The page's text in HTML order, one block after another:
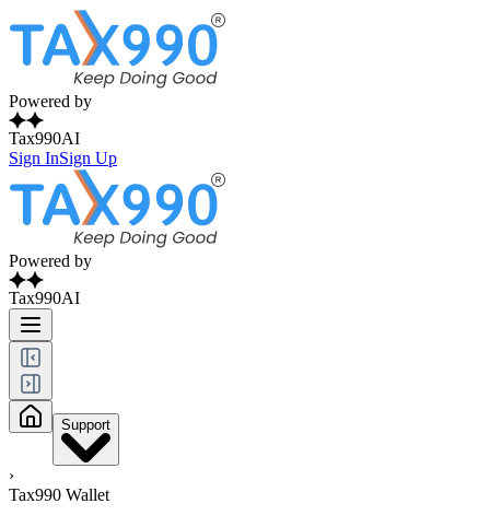
Powered by
Tax990AI
Sign InSign Up
Powered by
Tax990AI
Support
›
Tax990 Wallet